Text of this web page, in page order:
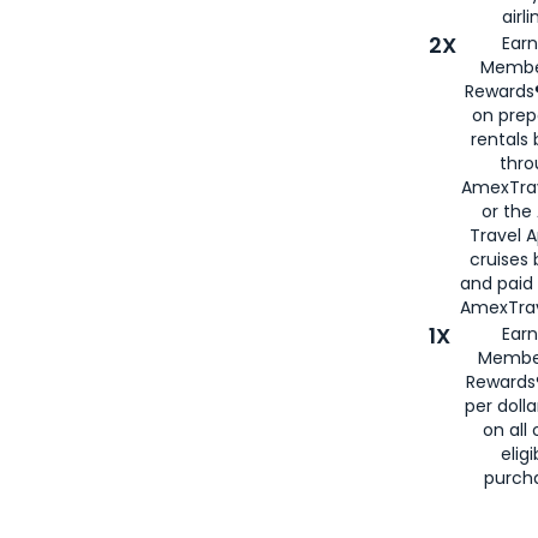
2X
on
rentals
or the
Travel
cruises
and
1X
per
on all